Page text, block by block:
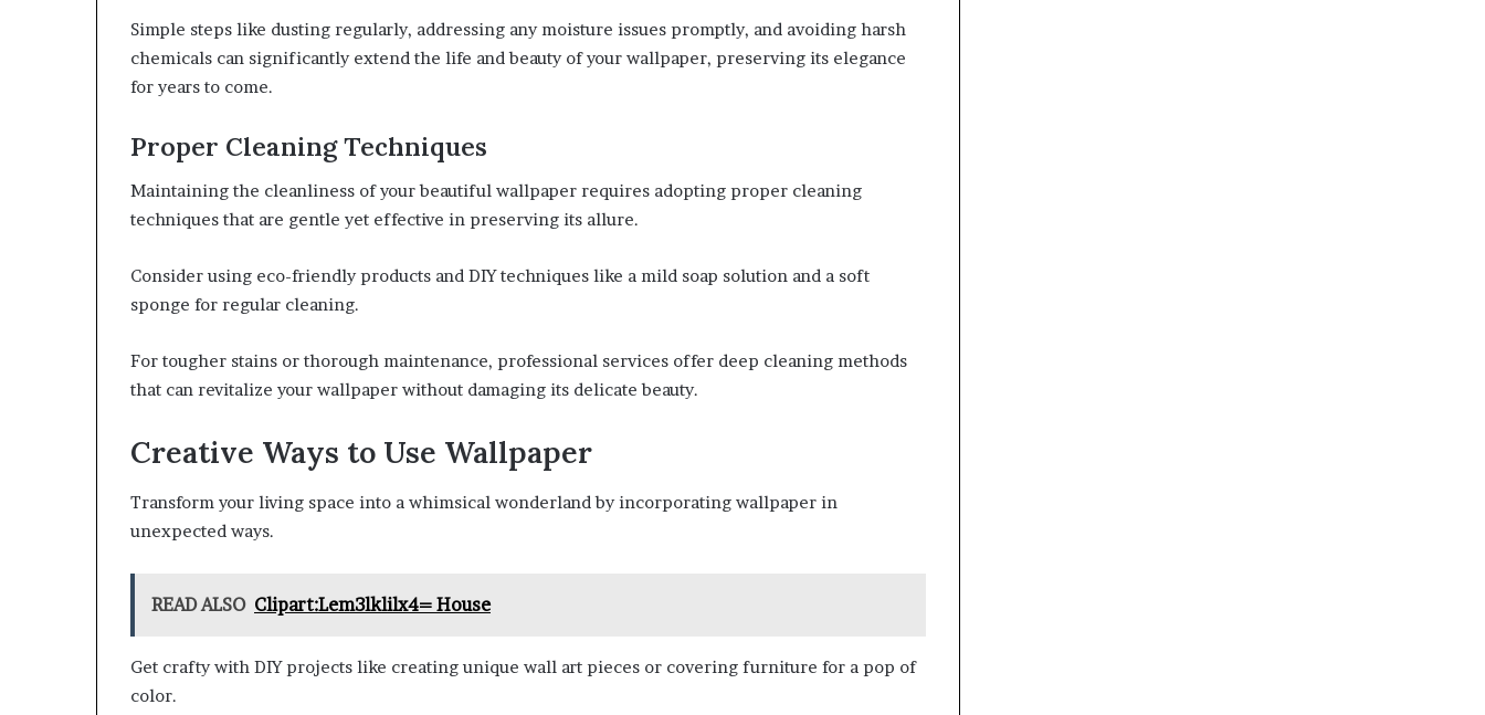
Simple steps like dusting regularly, addressing any moisture issues promptly, and avoiding harsh
chemicals can significantly extend the life and beauty of your wallpaper, preserving its elegance
for years to come.
Proper Cleaning Techniques
Maintaining the cleanliness of your beautiful wallpaper requires adopting proper cleaning
techniques that are gentle yet effective in preserving its allure.
Consider using eco-friendly products and DIY techniques like a mild soap solution and a soft
sponge for regular cleaning.
For tougher stains or thorough maintenance, professional services offer deep cleaning methods
that can revitalize your wallpaper without damaging its delicate beauty.
Creative Ways to Use Wallpaper
Transform your living space into a whimsical wonderland by incorporating wallpaper in
unexpected ways.
READ ALSO Clipart:Lem3lklilx4= House
Get crafty with DIY projects like creating unique wall art pieces or covering furniture for a pop of
color.